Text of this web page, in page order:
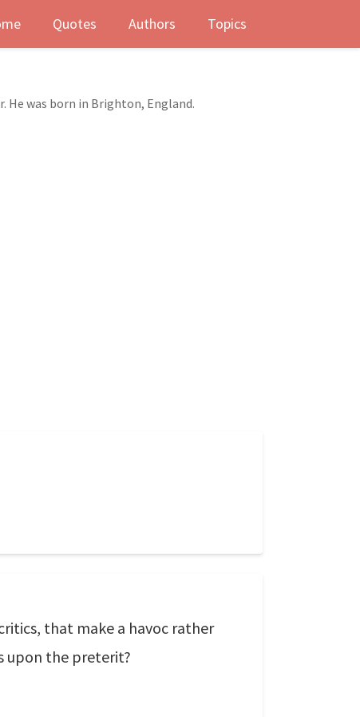
Quotes Authors Topics
He was born in Brighton, England.
that make a havoc rather
upon the preterit?